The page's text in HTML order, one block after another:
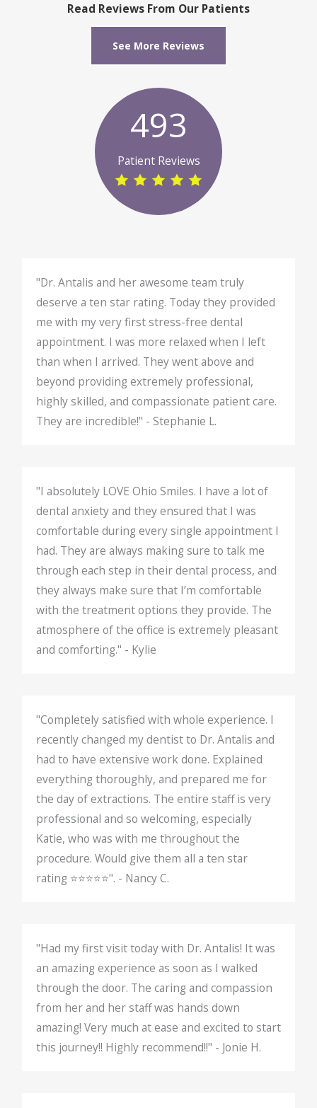
Read Reviews From Our Patients
See More Reviews
493
Patient Reviews
"Dr. Antalis and her awesome team truly
deserve a ten star rating. Today they provided
me with my very first stress-free dental
appointment. I was more relaxed when I left
than when I arrived. They went above and
beyond providing extremely professional,
highly skilled, and compassionate patient care.
They are incredible!" - Stephanie L.
"I absolutely LOVE Ohio Smiles. I have a lot of
dental anxiety and they ensured that I was
comfortable during every single appointment I
had. They are always making sure to talk me
through each step in their dental process, and
they always make sure that I’m comfortable
with the treatment options they provide. The
atmosphere of the office is extremely pleasant
and comforting." - Kylie
"Completely satisfied with whole experience. I
recently changed my dentist to Dr. Antalis and
had to have extensive work done. Explained
everything thoroughly, and prepared me for
the day of extractions. The entire staff is very
professional and so welcoming, especially
Katie, who was with me throughout the
procedure. Would give them all a ten star
rating ⭐️⭐️⭐️⭐️⭐️". - Nancy C.
"Had my first visit today with Dr. Antalis! It was
an amazing experience as soon as I walked
through the door. The caring and compassion
from her and her staff was hands down
amazing! Very much at ease and excited to start
this journey!! Highly recommend!!" - Jonie H.